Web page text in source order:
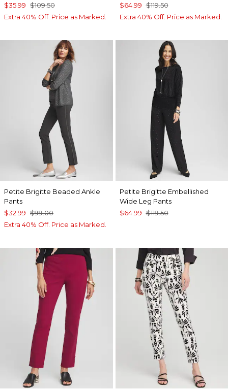
$35.99 $109.50
Extra 40% Off. Price as Marked.
$64.99 $119.50
Extra 40% Off. Price as Marked.
Petite Brigitte Beaded Ankle
Pants
$32.99 $99.00
Extra 40% Off. Price as Marked.
Petite Brigitte Embellished
Wide Leg Pants
$64.99 $119.50